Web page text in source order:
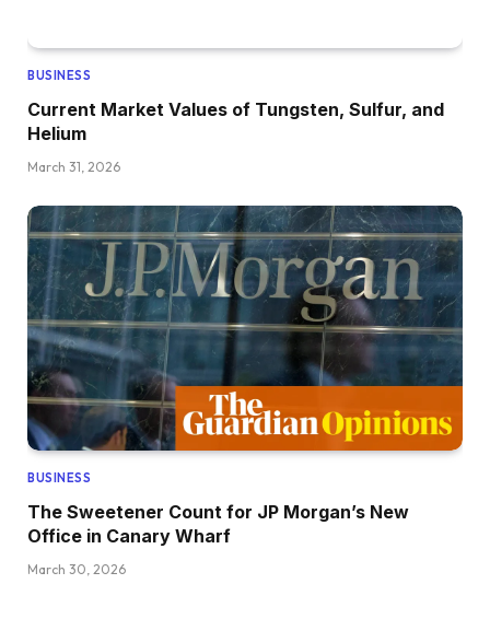
BUSINESS
Current Market Values of Tungsten, Sulfur, and
Helium
March 31, 2026
BUSINESS
The Sweetener Count for JP Morgan’s New
Office in Canary Wharf
March 30, 2026